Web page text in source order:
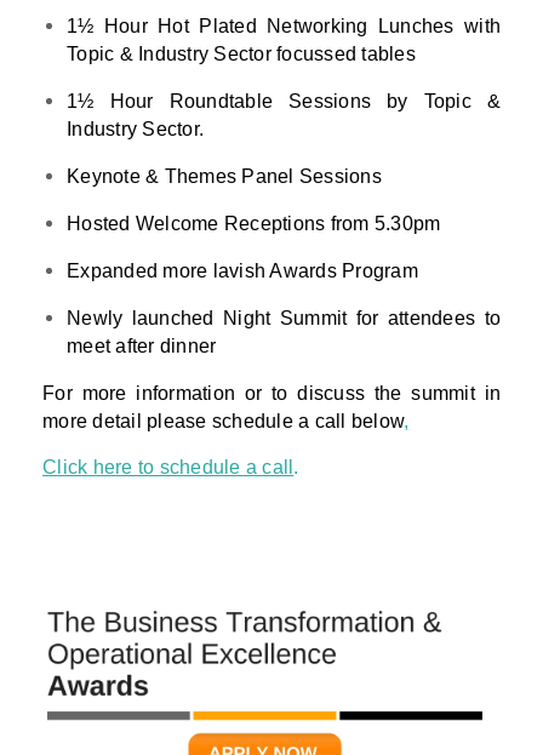
1½ Hour Hot Plated Networking Lunches with
Topic & Industry Sector focussed tables
1½ Hour Roundtable Sessions by Topic &
Industry Sector.
Keynote & Themes Panel Sessions
Hosted Welcome Receptions from 5.30pm
Expanded more lavish Awards Program
Newly launched Night Summit for attendees to
meet after dinner
For more information or to discuss the summit in
more detail please schedule a call below,
Click here to schedule a call .